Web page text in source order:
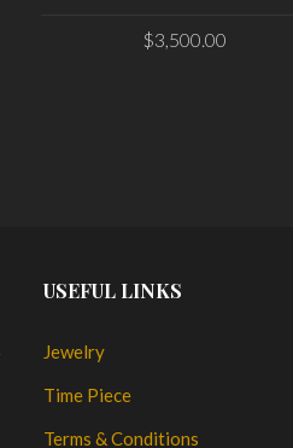
$3,500.00
USEFUL LINKS
Jewelry
Time Piece
Terms & Conditions